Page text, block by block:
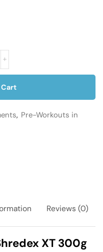
Cart
, Pre-Workouts in
Reviews (0)
XT 300g